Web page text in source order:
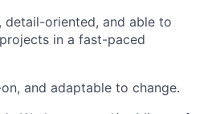
detail-oriented, and able to
in a fast-paced
and adaptable to change.